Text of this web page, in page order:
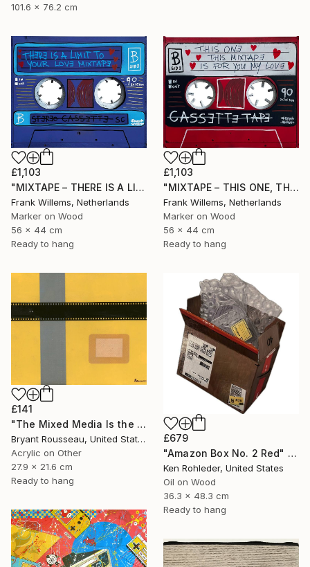
101.6 x 76.2 cm
£1,103
"MIXTAPE – THERE IS A LIMIT TO YOUR LOVE MIXTAPE" Painting
Frank Willems, Netherlands
Marker on Wood
56 x 44 cm
Ready to hang
£1,103
"MIXTAPE – THIS ONE, THIS MIXTAPE, IS FOR YOU MY LOVE" Painting
Frank Willems, Netherlands
Marker on Wood
56 x 44 cm
Ready to hang
£141
"The Mixed Media Is the Message #52" Painting
Bryant Rousseau, United States
Acrylic on Other
27.9 x 21.6 cm
Ready to hang
£679
"Amazon Box No. 2 Red" Painting
Ken Rohleder, United States
Oil on Wood
36.3 x 48.3 cm
Ready to hang